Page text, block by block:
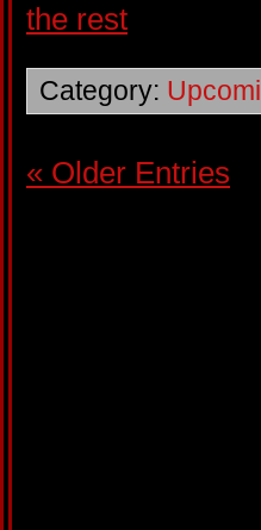
the rest
Category:
« Older Entries